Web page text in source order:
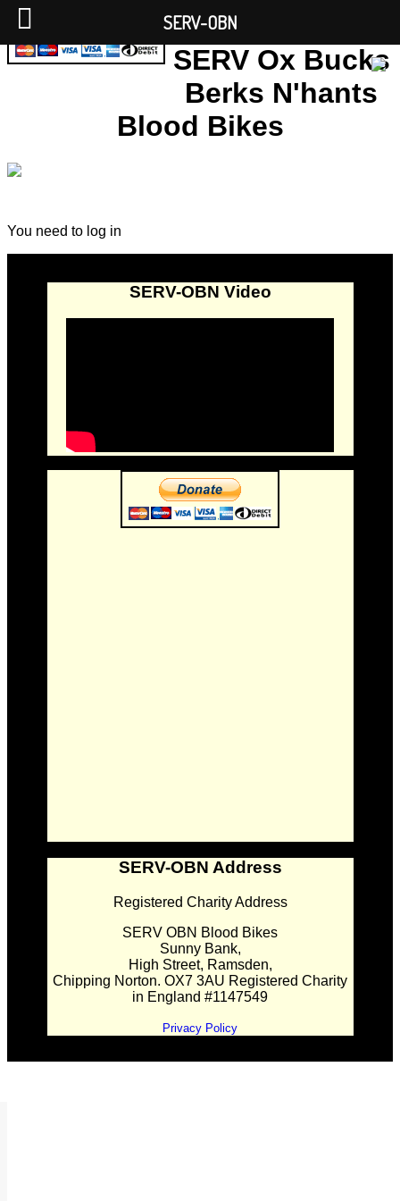
SERV Ox Bucks
Berks N'hants
Blood Bikes
You need to log in
SERV-OBN Video
SERV-OBN Address
Registered Charity Address
SERV OBN Blood Bikes
Sunny Bank,
High Street, Ramsden,
Chipping Norton. OX7 3AU Registered Charity
in England #1147549
Privacy Policy
SERV-OBN